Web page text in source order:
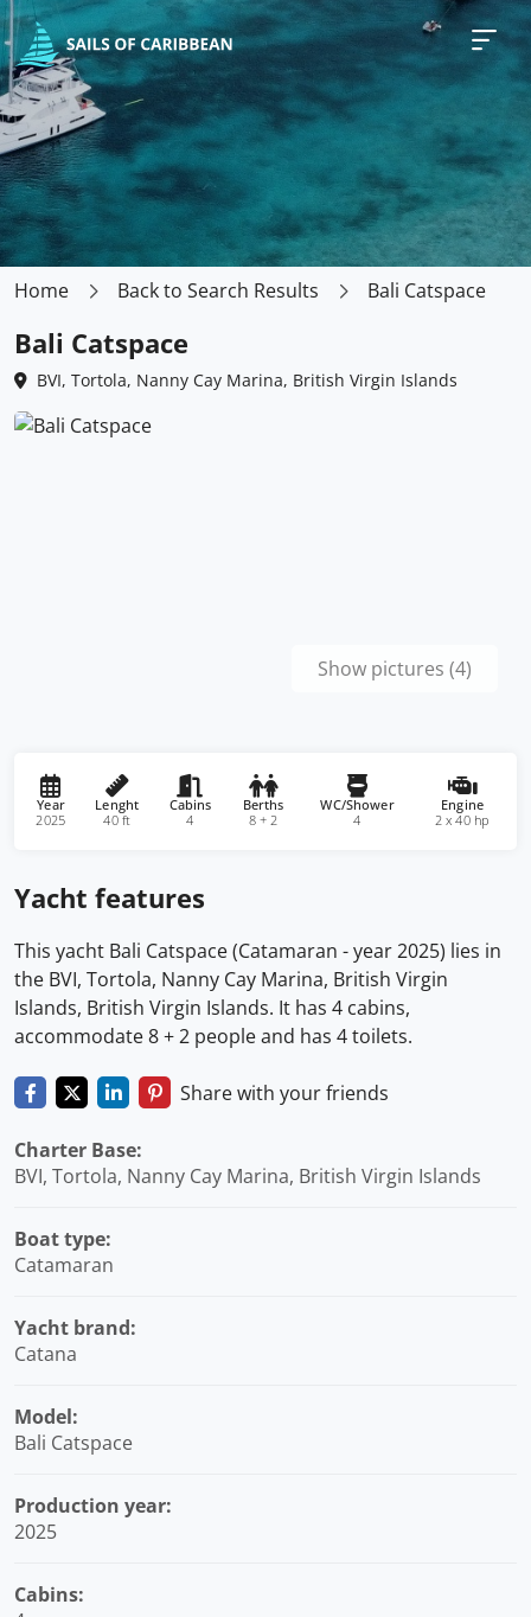
Home Back to Search Results Bali Catspace
Bali Catspace
BVI, Tortola, Nanny Cay Marina, British Virgin Islands
Show pictures (4)
Year
2025
Lenght
40 ft
Cabins
4
Berths
8 + 2
WC/Shower
4
Engine
2 x 40 hp
Yacht features
This yacht Bali Catspace (Catamaran - year 2025) lies in
the BVI, Tortola, Nanny Cay Marina, British Virgin
Islands, British Virgin Islands. It has 4 cabins,
accommodate 8 + 2 people and has 4 toilets.
Share with your friends
Charter Base:
BVI, Tortola, Nanny Cay Marina, British Virgin Islands
Boat type:
Catamaran
Yacht brand:
Catana
Model:
Bali Catspace
Production year:
2025
Cabins: